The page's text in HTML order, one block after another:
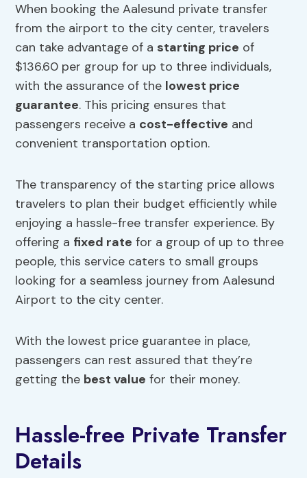
When booking the Aalesund private transfer
from the airport to the city center, travelers
can take advantage of a starting price of
$136.60 per group for up to three individuals,
with the assurance of the lowest price
guarantee. This pricing ensures that
passengers receive a cost-effective and
convenient transportation option.
The transparency of the starting price allows
travelers to plan their budget efficiently while
enjoying a hassle-free transfer experience. By
offering a fixed rate for a group of up to three
people, this service caters to small groups
looking for a seamless journey from Aalesund
Airport to the city center.
With the lowest price guarantee in place,
passengers can rest assured that they’re
getting the best value for their money.
Hassle-free Private Transfer
Details